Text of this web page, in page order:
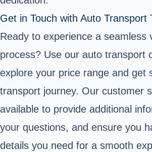
Get in Touch with Auto Transport
Ready to experience a seamless
process? Use our auto transport
explore your price range and get
transport journey. Our customer
available to provide additional
your questions, and ensure you
details you need for a smooth